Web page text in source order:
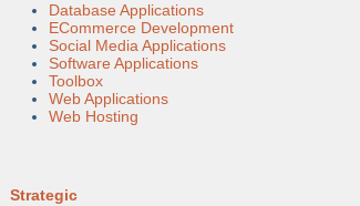
Database Applications
ECommerce Development
Social Media Applications
Software Applications
Toolbox
Web Applications
Web Hosting
Strategic